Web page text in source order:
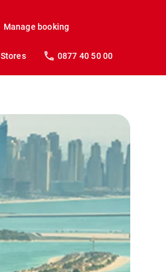
Manage booking
Stores 0877 40 50 00